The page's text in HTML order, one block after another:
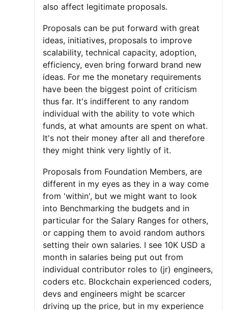
also affect legitimate proposals.
Proposals can be put forward with great
ideas, initiatives, proposals to improve
scalability, technical capacity, adoption,
efficiency, even bring forward brand new
ideas. For me the monetary requirements
have been the biggest point of criticism
thus far. It's indifferent to any random
individual with the ability to vote which
funds, at what amounts are spent on what.
It's not their money after all and therefore
they might think very lightly of it.
Proposals from Foundation Members, are
different in my eyes as they in a way come
from 'within', but we might want to look
into Benchmarking the budgets and in
particular for the Salary Ranges for others,
or capping them to avoid random authors
setting their own salaries. I see 10K USD a
month in salaries being put out from
individual contributor roles to (jr) engineers,
coders etc. Blockchain experienced coders,
devs and engineers might be scarcer
driving up the price, but in my experience